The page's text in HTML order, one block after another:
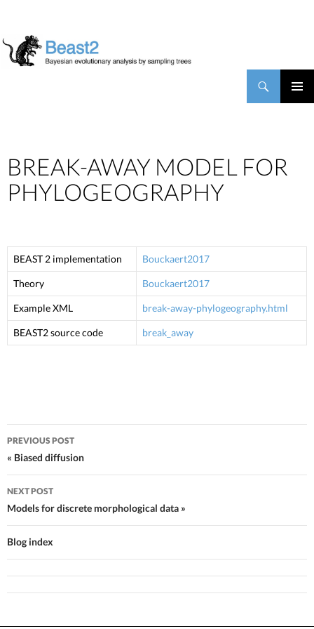
BREAK-AWAY MODEL FOR
PHYLOGEOGRAPHY
BEAST 2 implementation Bouckaert2017
Theory Bouckaert2017
Example XML break-away-phylogeography.html
BEAST2 source code break_away
Post navigation
PREVIOUS POST
« Biased diffusion
NEXT POST
Models for discrete morphological data »
Blog index